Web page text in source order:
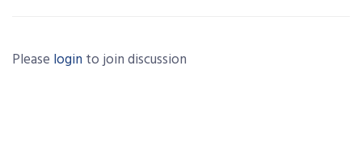
Please login to join discussion